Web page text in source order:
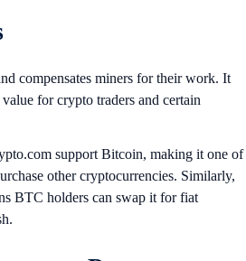
compensates miners for their work. It
for crypto traders and certain
support Bitcoin, making it one of
other cryptocurrencies. Similarly,
BTC holders can swap it for fiat